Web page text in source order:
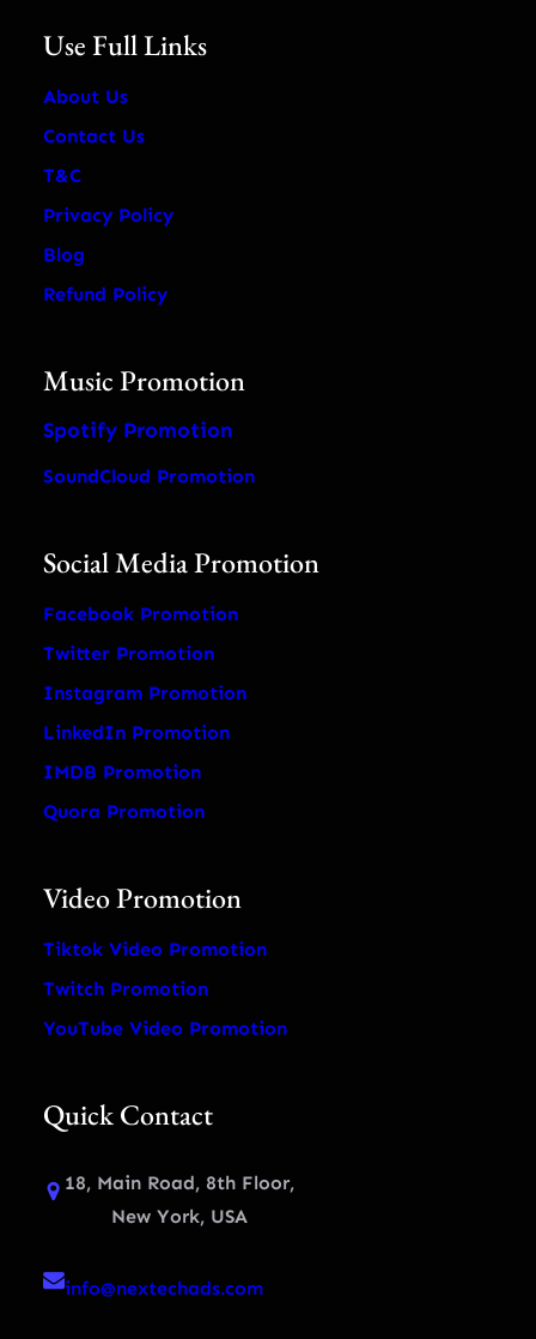
Use Full Links
About Us
Contact Us
T&C
Privacy Policy
Blog
Refund Policy
Music Promotion
Spotify Promotion
SoundCloud Promotion
Social Media Promotion
Facebook Promotion
Twitter Promotion
Instagram Promotion
LinkedIn Promotion
IMDB Promotion
Quora Promotion
Video Promotion
Tiktok Video Promotion
Twitch Promotion
YouTube Video Promotion
Quick Contact
18, Main Road, 8th Floor,
New York, USA
info@nextechads.com